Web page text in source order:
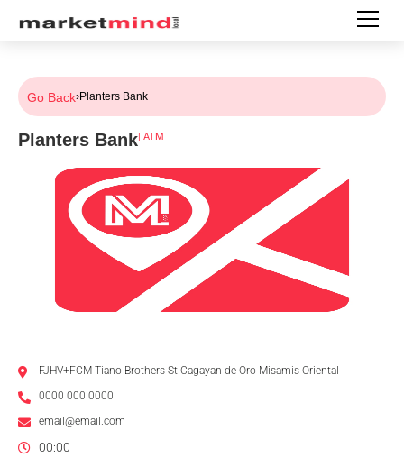
Go Back›Planters Bank
Planters Bank| ATM
FJHV+FCM Tiano Brothers St Cagayan de Oro Misamis Oriental
0000 000 0000
email@email.com
00:00